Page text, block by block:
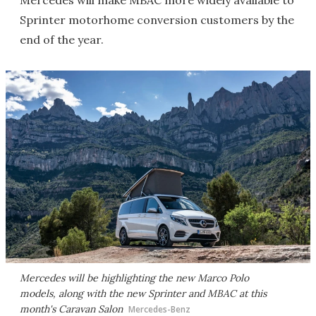
Sprinter motorhome conversion customers by the
end of the year.
Mercedes will be highlighting the new Marco Polo
models, along with the new Sprinter and MBAC at this
month's Caravan Salon Mercedes-Benz